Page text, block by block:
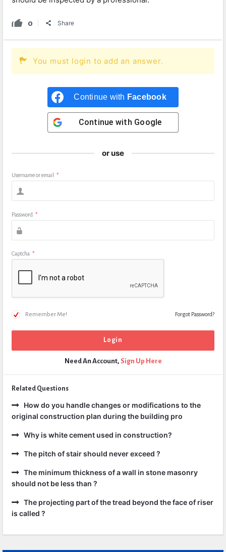
0 Share
You must login to add an answer.
Continue with Facebook
Continue with Google
or use
Username or email *
Password *
Captcha *
Remember Me! Forgot Password?
Need An Account, Sign Up Here
Related Questions
How do you handle changes or modifications to the
original construction plan during the building pro
Why is white cement used in construction?
The pitch of stair should never exceed ?
The minimum thickness of a wall in stone masonry
should not be less than ?
The projecting part of the tread beyond the face of riser
is called ?